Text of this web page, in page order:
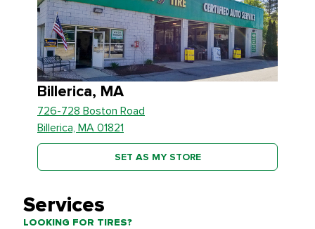
Billerica, MA
726-728 Boston Road
Billerica, MA 01821
SET AS MY STORE
Services
LOOKING FOR TIRES?